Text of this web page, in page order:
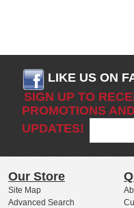
LIKE US ON
SIGN UP TO
PROMOTIONS
UPDATES!
Our Store
Site Map
Advanced Search